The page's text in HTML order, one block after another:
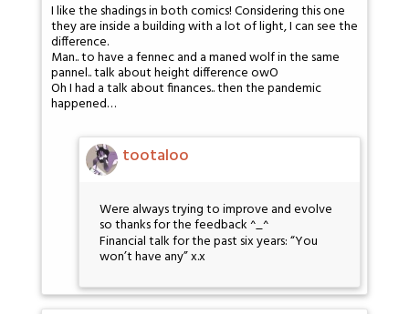
I like the shadings in both comics! Considering this one
they are inside a building with a lot of light, I can see the
difference.
Man.. to have a fennec and a maned wolf in the same
pannel.. talk about height difference owO
Oh I had a talk about finances.. then the pandemic
happened…
tootaloo
Were always trying to improve and evolve
so thanks for the feedback ^_^
Financial talk for the past six years: “You
won’t have any” x.x